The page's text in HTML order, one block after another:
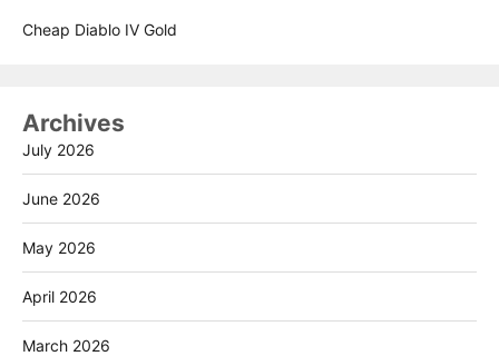
Cheap Diablo IV Gold
Archives
July 2026
June 2026
May 2026
April 2026
March 2026